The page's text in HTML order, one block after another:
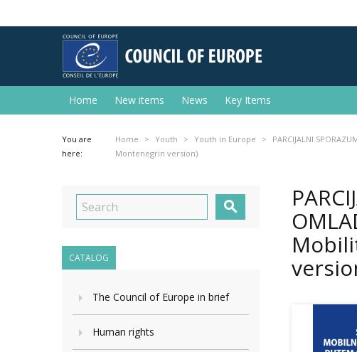
Home New items News Key Items
You are
here:
Home Youth Youth in Europe
PARCIJALNI
Montenegrin version)

CATALOG
The Council of Europe in brief
Human rights